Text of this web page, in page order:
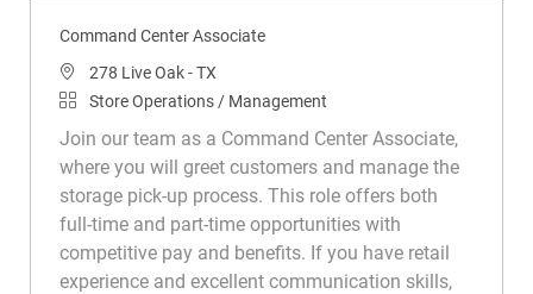
Command Center Associate
Location
278 Live Oak - TX
Category
Store Operations / Management
Join our team as a Command Center Associate,
where you will greet customers and manage the
storage pick-up process. This role offers both
full-time and part-time opportunities with
competitive pay and benefits. If you have retail
experience and excellent communication skills,